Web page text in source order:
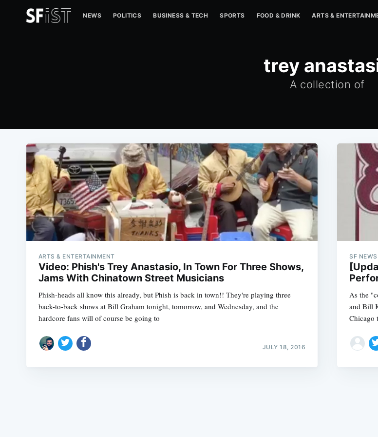
NEWS POLITICS BUSINESS & TECH SPORTS FOOD & DRINK ARTS &
trey
A collection of
ARTS & ENTERTAINMENT
Video: Phish's Trey Anastasio, In Town For Three Shows,
Jams With Chinatown Street Musicians
Phish-heads all know this already, but Phish is back in town!! They're playing three
back-to-back shows at Bill Graham tonight, tomorrow, and Wednesday, and the
hardcore fans will of course be going to
JULY 18, 2016
SF NEWS
As the
and Bill
Chicago